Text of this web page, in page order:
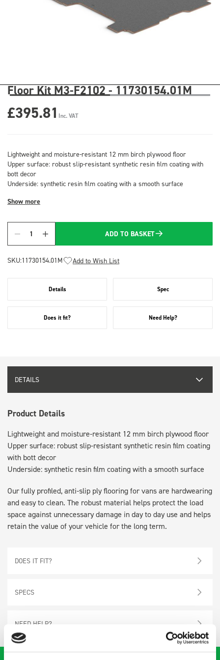
Floor Kit M3-F2102 - 11730154.01M
£395.81 Inc. VAT
Lightweight and moisture-resistant 12 mm birch plywood floor
Upper surface: robust slip-resistant synthetic resin film coating with
bott decor
Underside: synthetic resin film coating with a smooth surface
Show more
Quantity
ADD TO BASKET
SKU:11730154.01M Add to Wish List
Details Spec
Does it fit? Need Help?
DETAILS
Product Details
Lightweight and moisture-resistant 12 mm birch plywood floor
Upper surface: robust slip-resistant synthetic resin film coating
with bott decor
Underside: synthetic resin film coating with a smooth surface
Our fully profiled, anti-slip ply flooring for vans are hardwearing
and easy to clean. The robust material helps protect the load
space against unnecessary damage in day to day use and helps
retain the value of your vehicle for the long term.
DOES IT FIT?
SPECS
NEED HELP?